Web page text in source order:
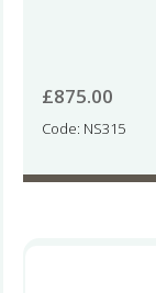
£875.00
Code: NS315